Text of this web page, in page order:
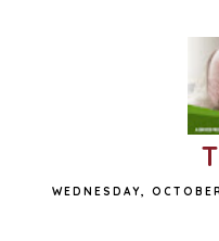
WEDNESDAY,